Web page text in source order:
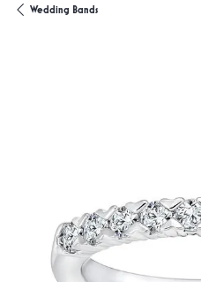
Wedding Bands